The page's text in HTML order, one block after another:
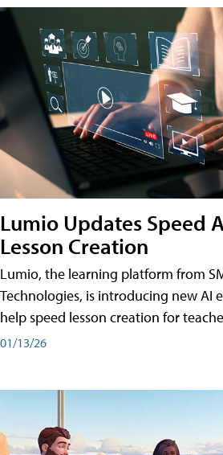
Lumio Updates Speed
Lesson Creation
Lumio, the learning platform from
Technologies, is introducing new AI
help speed lesson creation for
01/13/26